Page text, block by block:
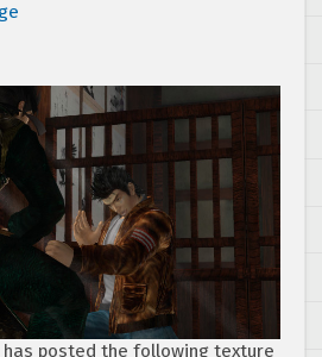
has posted the following texture